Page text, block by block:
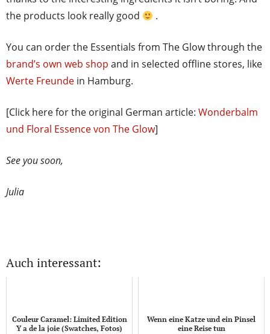
the products look really good
.
You can order the Essentials from The Glow through the
brand’s own web shop and in selected offline stores, like
Werte Freunde in Hamburg.
[Click here for the original German article: Wonderbalm
und Floral Essence von The Glow]
See you soon,
Julia
Auch interessant:
Couleur Caramel: Limited Edition
Y a de la joie (Swatches, Fotos)
Wenn eine Katze und ein Pinsel
eine Reise tun